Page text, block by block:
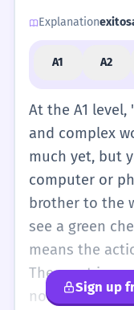
Explanation
A1 A2
At the A1
and complex
much yet, but
computer or
brother to the
see a green
means the
The most
now is that
Sign up